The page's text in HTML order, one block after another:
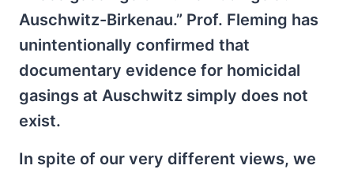
Auschwitz-Birkenau.” Prof. Fleming has
unintentionally confirmed that
documentary evidence for homicidal
gasings at Auschwitz simply does not
exist.
In spite of our very different views, we